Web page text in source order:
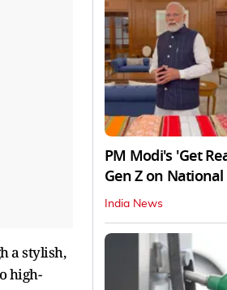
a stylish,
high-
PM Modi's 'Get
Gen Z on
India News